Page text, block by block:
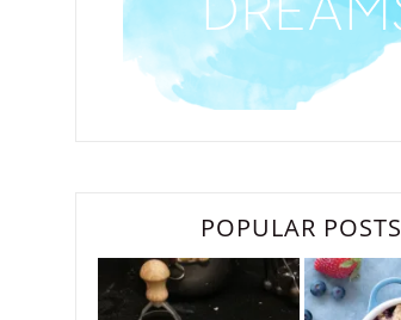
POPULAR POSTS